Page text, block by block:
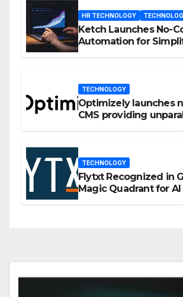
HR TECHNOLOGY
Ketch Launches No-
Automation for
TECHNOLOGY
Optimizely launches
CMS providing
TECHNOLOGY
Flytxt Recognized in
Magic Quadrant for AI